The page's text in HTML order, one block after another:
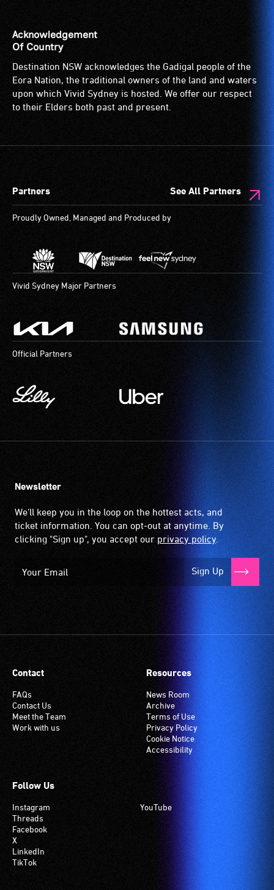
for
wheelchairs
(toilets,
ramps/lifts
etc.)
and
spaces
is
for
people
with
a
significant
who
a
companion
to
attendant
care
type
order
to
participate
most
available
and
Acknowledgement
Of Country
Destination NSW acknowledges the Gadigal people of the
Eora Nation, the traditional owners of the land and waters
upon which Vivid Sydney is hosted. We offer our respect
to their Elders both past and present.
Partners See All Partners
Proudly Owned, Managed and Produced by
Vivid Sydney Major Partners
Official Partners
Newsletter
We'll keep you in the loop on the hottest acts, and
ticket information. You can opt-out at anytime. By
clicking "Sign up", you accept our privacy policy.
Sign Up
Contact
FAQs
Contact Us
Meet the Team
Work with us
Resources
News Room
Archive
Terms of Use
Privacy Policy
Cookie Notice
Accessibility
Follow Us
Instagram
Threads
Facebook
X
LinkedIn
TikTok
YouTube